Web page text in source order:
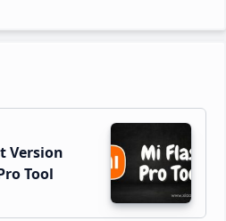
Version
Tool